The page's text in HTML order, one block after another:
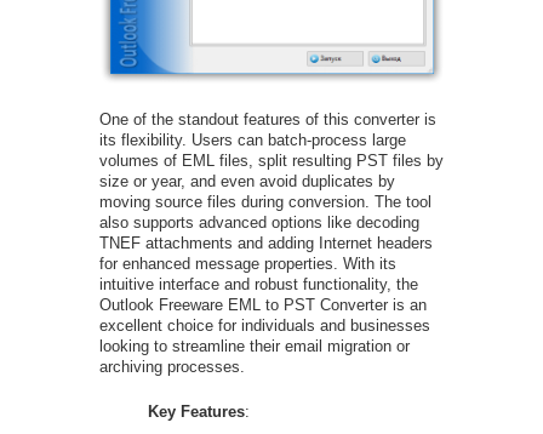
One of the standout features of this converter is
its flexibility. Users can batch-process large
volumes of EML files, split resulting PST files by
size or year, and even avoid duplicates by
moving source files during conversion. The tool
also supports advanced options like decoding
TNEF attachments and adding Internet headers
for enhanced message properties. With its
intuitive interface and robust functionality, the
Outlook Freeware EML to PST Converter is an
excellent choice for individuals and businesses
looking to streamline their email migration or
archiving processes.
Key Features: